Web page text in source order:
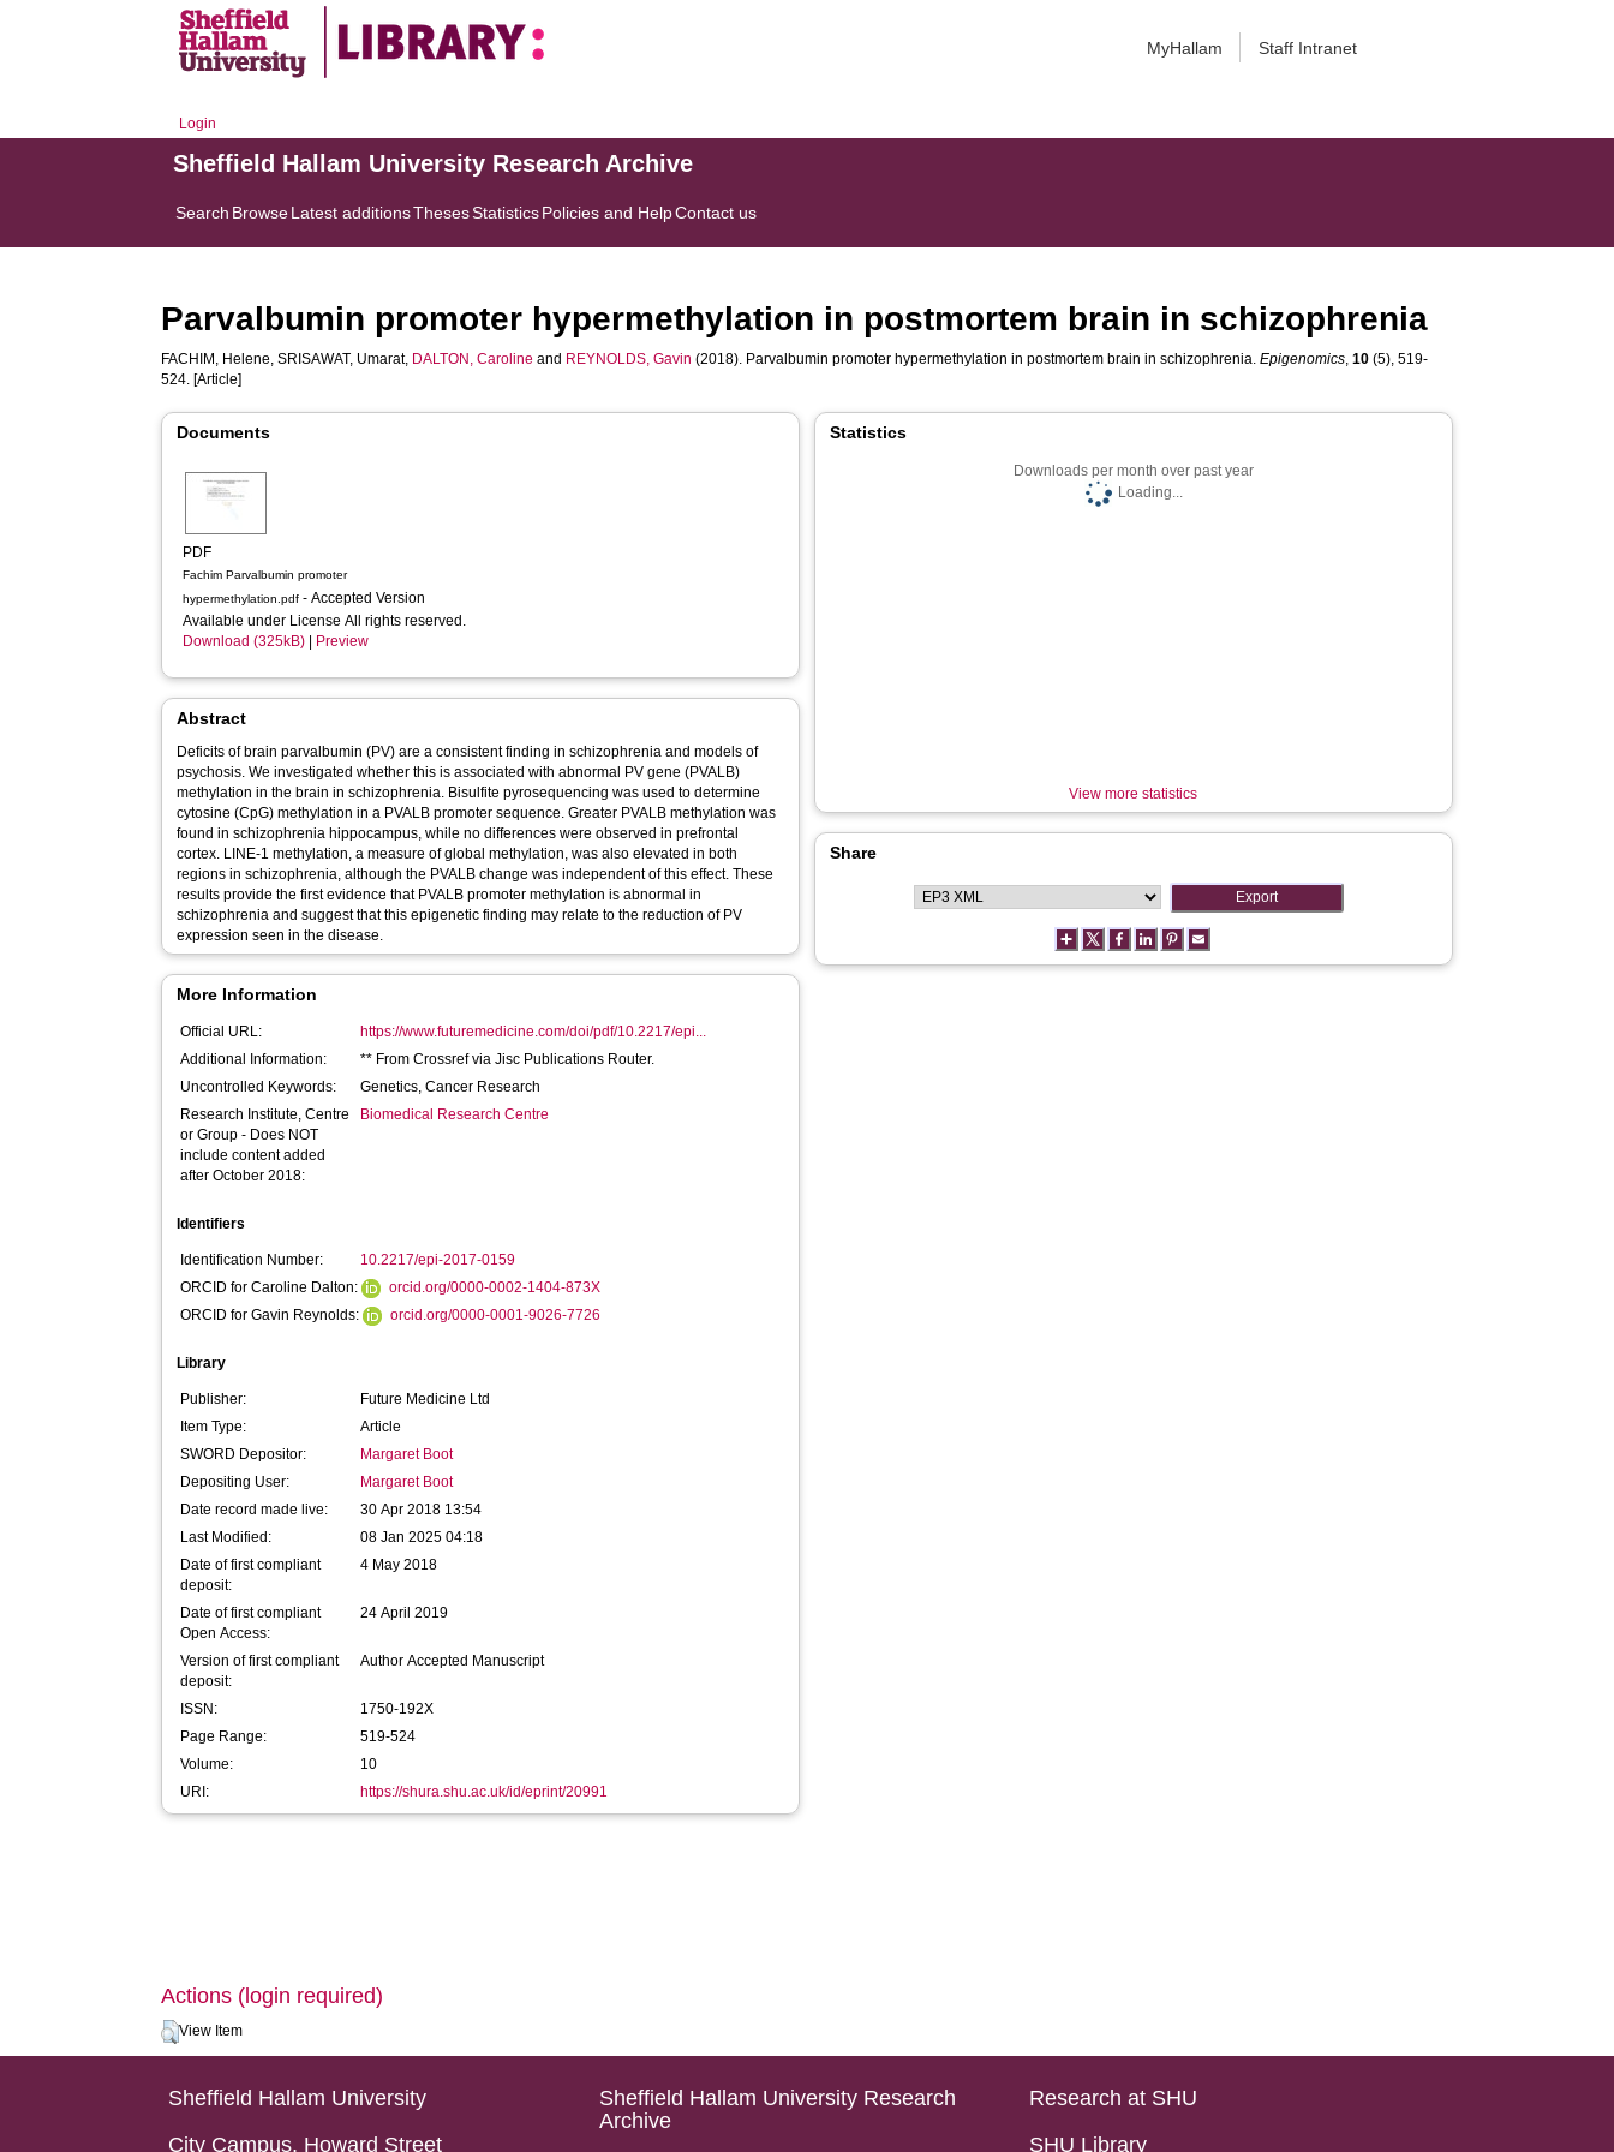
MyHallam Staff Intranet
Login
Sheffield Hallam University Research Archive
Search BrowseLatest additionsThesesStatisticsPolicies and HelpContact us
Parvalbumin promoter hypermethylation in postmortem brain in schizophrenia
FACHIM, Helene,SRISAWAT, Umarat, DALTON, Caroline and REYNOLDS, Gavin (2018). Parvalbumin promoter hypermethylation in postmortem brain in schizophrenia.Epigenomics,10 (5), 519-
524. [Article]
Documents
PDF
Fachim Parvalbumin promoter
hypermethylation.pdf - Accepted Version
Available under License All rights reserved.
Download (325kB)
Preview
Abstract
Deficits of brain parvalbumin (PV) are a consistent finding in schizophrenia and models of
psychosis. We investigated whether this is associated with abnormal PV gene (PVALB)
methylation in the brain in schizophrenia. Bisulfite pyrosequencing was used to determine
cytosine (CpG) methylation in a PVALB promoter sequence. Greater PVALB methylation was
found in schizophrenia hippocampus, while no differences were observed in prefrontal
cortex. LINE-1 methylation, a measure of global methylation, was also elevated in both
regions in schizophrenia, although the PVALB change was independent of this effect. These
results provide the first evidence that PVALB promoter methylation is abnormal in
schizophrenia and suggest that this epigenetic finding may relate to the reduction of PV
expression seen in the disease.
More Information
Official URL:
https://www.futuremedicine.com/doi/pdf/10.2217/epi...
Additional Information:
** From Crossref via Jisc Publications Router.
Uncontrolled Keywords:
Genetics, Cancer Research
Research Institute, Centre
or Group - Does NOT
include content added
after October 2018:
Biomedical Research Centre
Identifiers
Identification Number:
10.2217/epi-2017-0159
ORCID for Caroline Dalton:
orcid.org/0000-0002-1404-873X
ORCID for Gavin Reynolds:
orcid.org/0000-0001-9026-7726
Library
Publisher:
Future Medicine Ltd
Item Type:
Article
SWORD Depositor:
Margaret Boot
Depositing User:
Margaret Boot
Date record made live:
30 Apr 2018 13:54
Last Modified:
08 Jan 2025 04:18
Date of first compliant
deposit:
4 May 2018
Date of first compliant
Open Access:
24 April 2019
Version of first compliant
deposit:
Author Accepted Manuscript
ISSN:
1750-192X
Page Range:
519-524
Volume:
10
URI:
https://shura.shu.ac.uk/id/eprint/20991
Statistics
Downloads per month over past year
Loading...
View more statistics
Share
Actions (login required)
View Item
Sheffield Hallam University
City Campus, Howard Street
Sheffield Hallam University Research
Archive
Research at SHU
SHU Library